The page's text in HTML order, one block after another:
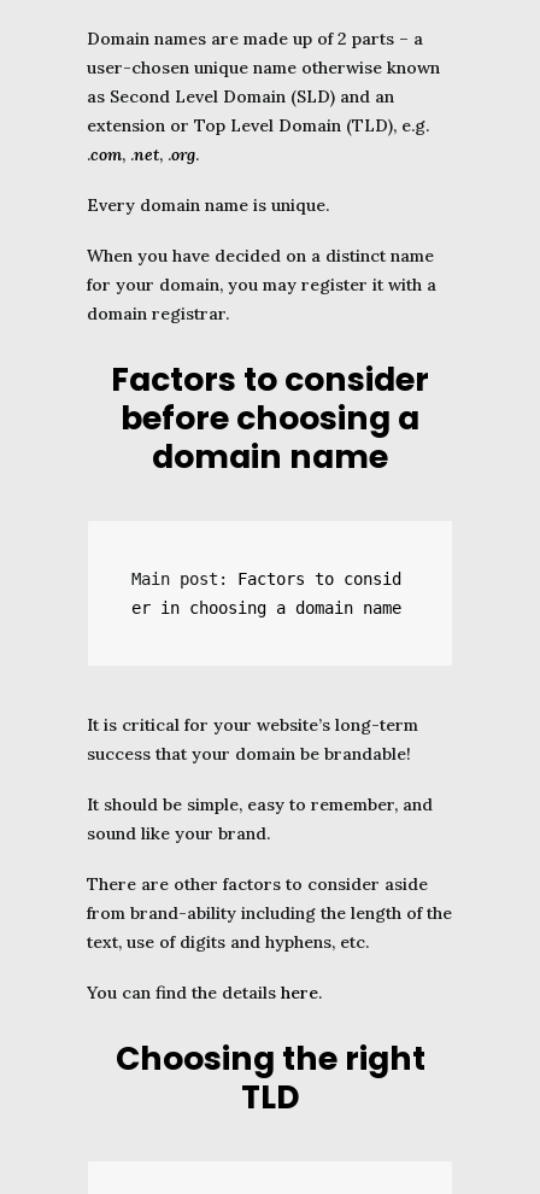
Domain names are made up of 2 parts – a
user-chosen unique name otherwise known
as Second Level Domain (SLD) and an
extension or Top Level Domain (TLD), e.g.
.com, .net, .org.
Every domain name is unique.
When you have decided on a distinct name
for your domain, you may register it with a
domain registrar.
Factors to consider
before choosing a
domain name
Main post: Factors to consid
er in choosing a domain name
It is critical for your website’s long-term
success that your domain be brandable!
It should be simple, easy to remember, and
sound like your brand.
There are other factors to consider aside
from brand-ability including the length of the
text, use of digits and hyphens, etc.
You can find the details here.
Choosing the right
TLD